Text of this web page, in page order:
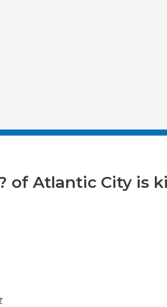
of Atlantic City is